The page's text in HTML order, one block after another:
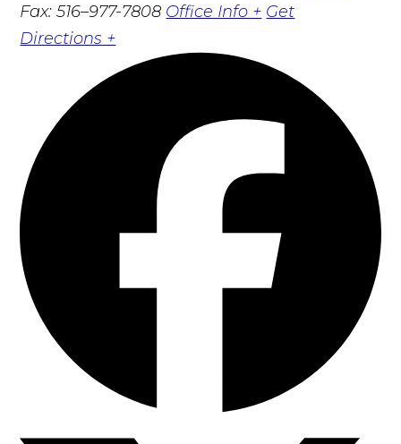
Fax: 516–977-7808 Office Info + Get
Directions +